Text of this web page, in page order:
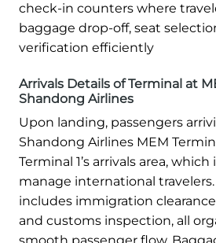
check-in counters where
baggage drop-off, seat
verification efficiently
Arrivals Details of Terminal at
Shandong Airlines
Upon landing, passengers
Shandong Airlines MEM
Terminal 1’s arrivals area,
manage international
includes immigration
and customs inspection, all